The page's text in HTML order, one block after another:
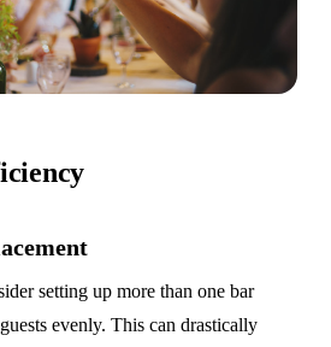
setting up more than one bar
evenly. This can drastically